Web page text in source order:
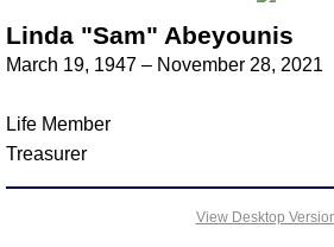
Information for Memorial
Bridgewater
Buckroe
Linda "Sam" Abeyounis
March 19, 1947 – November 28, 2021
Life Member
​Treasurer
View Desktop